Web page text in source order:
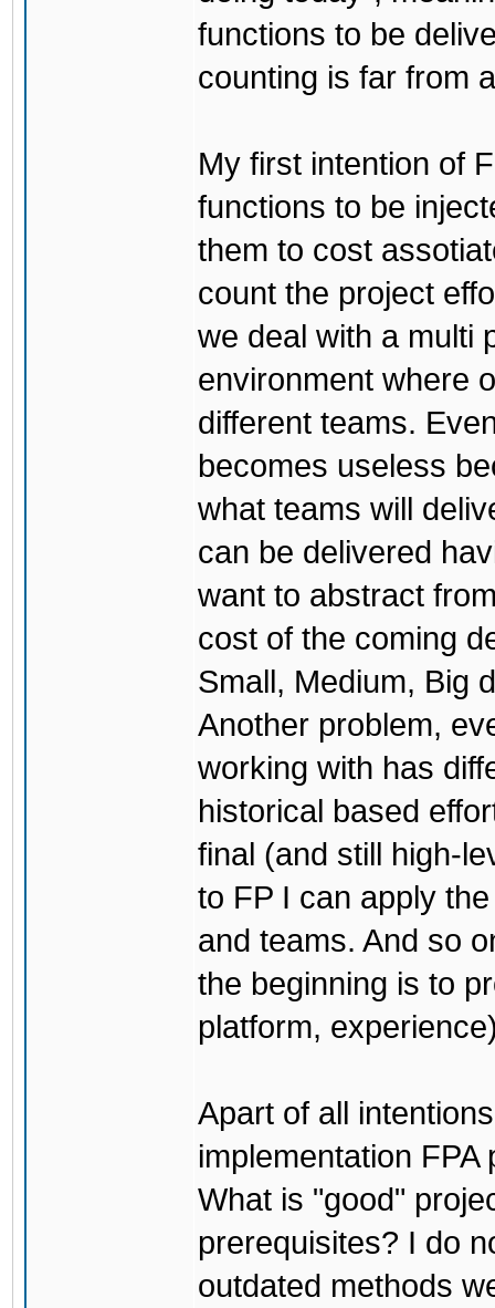
functions to be
counting is far from
My first intention of
functions to be
them to cost
count the project
we deal with a multi
environment where
different teams.
becomes useless
what teams will
can be delivered
want to abstract
cost of the coming
Small, Medium, Big
Another problem,
working with has
historical based
final (and still high-
to FP I can apply
and teams. And so
the beginning is to
platform,
Apart of all
implementation
What is "good"
prerequisites? I do
outdated methods